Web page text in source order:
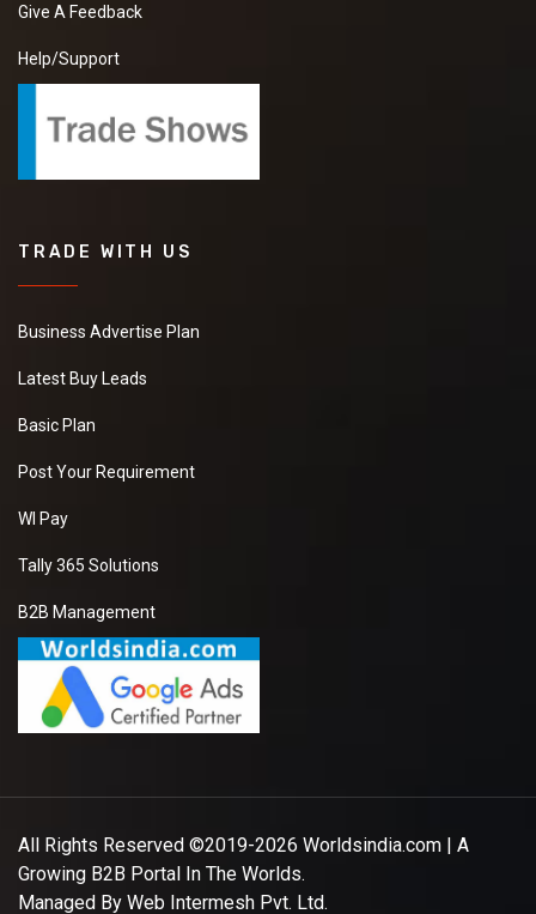
Give A Feedback
Help/Support
TRADE WITH US
Business Advertise Plan
Latest Buy Leads
Basic Plan
Post Your Requirement
WI Pay
Tally 365 Solutions
B2B Management
All Rights Reserved ©2019-2026 Worldsindia.com | A
Growing B2B Portal In The Worlds.
Managed By Web Intermesh Pvt. Ltd.